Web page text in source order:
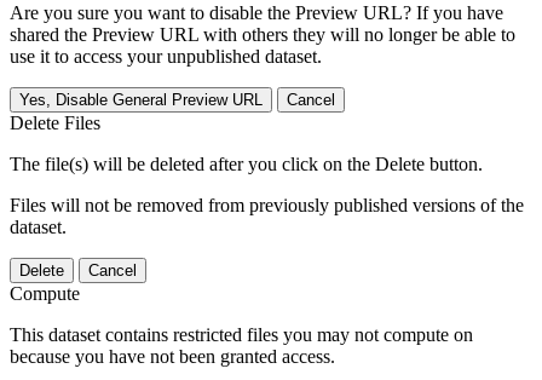
Are you sure you want to disable the Preview URL? If you have
shared the Preview URL with others they will no longer be able to
use it to access your unpublished dataset.
Yes, Disable General Preview URL Cancel
Delete Files
The file(s) will be deleted after you click on the Delete button.
Files will not be removed from previously published versions of the
dataset.
Delete Cancel
Compute
This dataset contains restricted files you may not compute on
because you have not been granted access.